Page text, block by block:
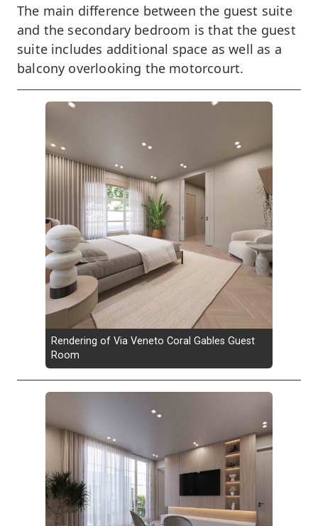
The main difference between the guest suite
and the secondary bedroom is that the guest
suite includes additional space as well as a
balcony overlooking the motorcourt.
Rendering of Via Veneto Coral Gables Guest
Room